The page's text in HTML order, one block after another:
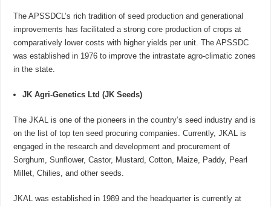
The APSSDCL’s rich tradition of seed production and generational
improvements has facilitated a strong core production of crops at
comparatively lower costs with higher yields per unit. The APSSDC
was established in 1976 to improve the intrastate agro-climatic zones
in the state.
JK Agri-Genetics Ltd (JK Seeds)
The JKAL is one of the pioneers in the country’s seed industry and is
on the list of top ten seed procuring companies. Currently, JKAL is
engaged in the research and development and procurement of
Sorghum, Sunflower, Castor, Mustard, Cotton, Maize, Paddy, Pearl
Millet, Chilies, and other seeds.
JKAL was established in 1989 and the headquarter is currently at